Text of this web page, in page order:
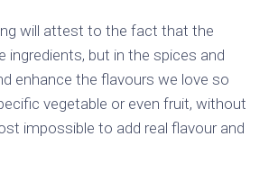
will attest to the fact that the
ingredients, but in the spices and
enhance the flavours we love so
vegetable or even fruit, without
impossible to add real flavour and